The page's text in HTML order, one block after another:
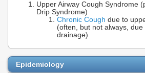
Upper Airway Cough Syndrome
Drip Syndrome)
Chronic Cough due to
(often, but not always, due
drainage)
Epidemiology